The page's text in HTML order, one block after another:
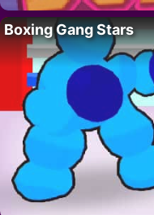
Boxing Gang Stars